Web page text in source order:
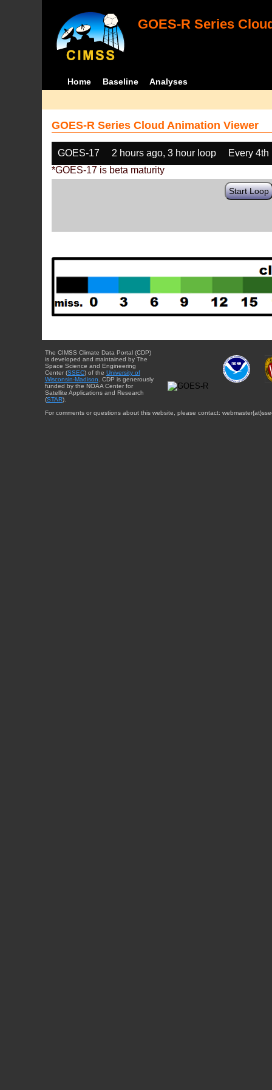
GOES-R Series
Home Baseline Analyses
GOES-R Series Cloud Animation Viewer
GOES-17 2 hours ago, 3 hour loop
Every 4th
*GOES-17 is beta maturity
Start Loop
The CIMSS Climate Data Portal (CDP)
is developed and maintained by The
Space Science and Engineering
Center (SSEC) of the University of
Wisconsin-Madison . CDP is generously
funded by the NOAA Center for
Satellite Applications and Research
(STAR).
For comments or questions about this website, please contact: